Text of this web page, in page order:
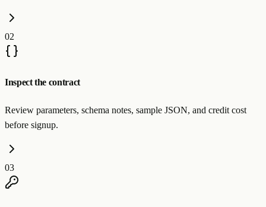
02
Inspect the contract
Review parameters, schema notes, sample JSON, and credit cost
before signup.
03